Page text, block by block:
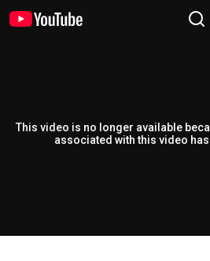
This video is no longer available
associated with this video